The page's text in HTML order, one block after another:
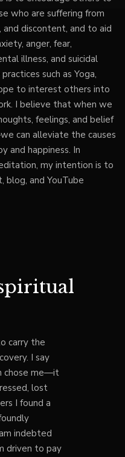
who are suffering from
and discontent, and to aid
anger, fear,
illness, and suicidal
such as Yoga,
to interest others into
I believe that when we
feelings, and belief
can alleviate the causes
and happiness. In
my intention is to
blog, and YouTube
carry the
I say
chose me—it
lost
I found a
indebted
driven to pay